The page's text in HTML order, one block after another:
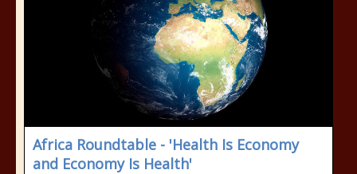
Africa Roundtable - 'Health Is Economy
and Economy Is Health'